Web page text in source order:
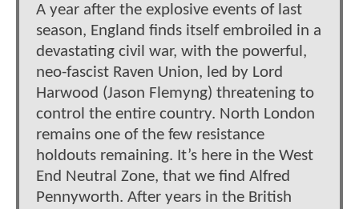
A year after the explosive events of last
season, England finds itself embroiled in a
devastating civil war, with the powerful,
neo-fascist Raven Union, led by Lord
Harwood (Jason Flemyng) threatening to
control the entire country. North London
remains one of the few resistance
holdouts remaining. It’s here in the West
End Neutral Zone, that we find Alfred
Pennyworth. After years in the British